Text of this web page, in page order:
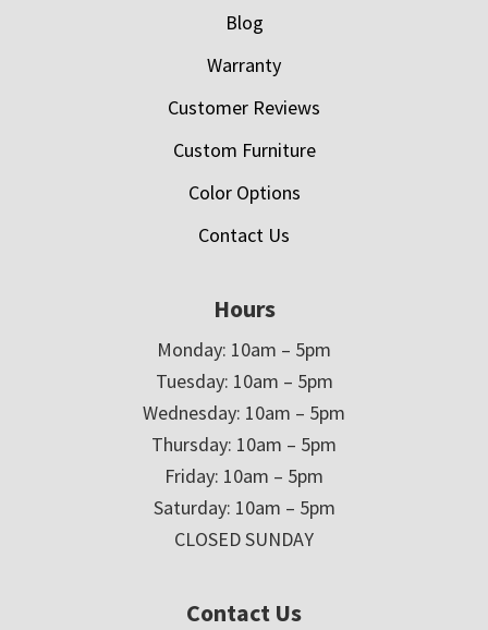
Blog
Warranty
Customer Reviews
Custom Furniture
Color Options
Contact Us
Hours
Monday: 10am – 5pm
Tuesday: 10am – 5pm
Wednesday: 10am – 5pm
Thursday: 10am – 5pm
Friday: 10am – 5pm
Saturday: 10am – 5pm
CLOSED SUNDAY
Contact Us